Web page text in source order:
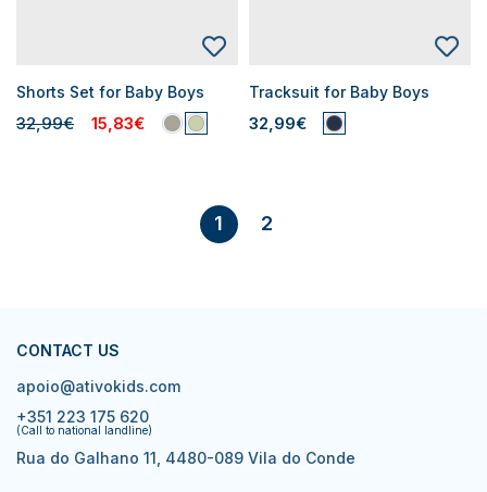
Shorts Set for Baby Boys
32,99€ 15,83€
Tracksuit for Baby Boys
32,99€
1 2
CONTACT US
apoio@ativokids.com
+351 223 175 620
(Call to national landline)
Rua do Galhano 11, 4480-089 Vila do Conde